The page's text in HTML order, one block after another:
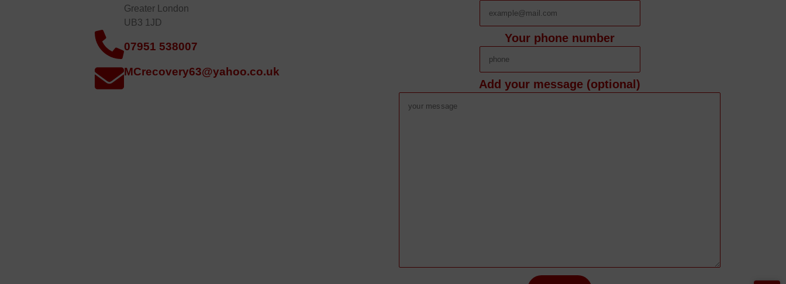
Greater London
UB3 1JD
07951 538007
MCrecovery63@yahoo.co.uk
Your phone number
Add your message (optional)